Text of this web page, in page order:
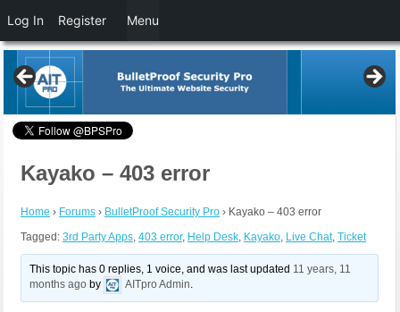
Kayako – 403 error
Home › Forums › BulletProof Security Pro › Kayako – 403 error
Tagged: 3rd Party Apps, 403 error, Help Desk, Kayako, Live Chat, Ticket
This topic has 0 replies, 1 voice, and was last updated 11 years, 11
months ago by AITpro Admin.
Log In Register Menu